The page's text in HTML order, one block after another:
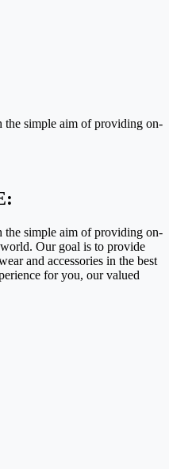
simple aim of providing on-
simple aim of providing on-
Our goal is to provide
and accessories in the best
for you, our valued